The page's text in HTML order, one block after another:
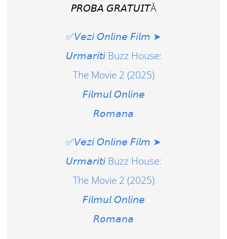
𝘗𝘙𝘖𝘉𝘈 𝘎𝘙𝘈𝘛𝘜𝘐𝘛Ă
✅𝘝𝘦𝘻𝘪 𝘖𝘯𝘭𝘪𝘯𝘦 𝘍𝘪𝘭𝘮 ➤
𝘜𝘳𝘮𝘢𝘳𝘪𝘵𝘪 Buzz House:
The Movie 2 (2025)
𝘍𝘪𝘭𝘮𝘶𝘭 𝘖𝘯𝘭𝘪𝘯𝘦
𝘙𝘰𝘮𝘢𝘯𝘢
✅𝘝𝘦𝘻𝘪 𝘖𝘯𝘭𝘪𝘯𝘦 𝘍𝘪𝘭𝘮 ➤
𝘜𝘳𝘮𝘢𝘳𝘪𝘵𝘪 Buzz House:
The Movie 2 (2025)
𝘍𝘪𝘭𝘮𝘶𝘭 𝘖𝘯𝘭𝘪𝘯𝘦
𝘙𝘰𝘮𝘢𝘯𝘢